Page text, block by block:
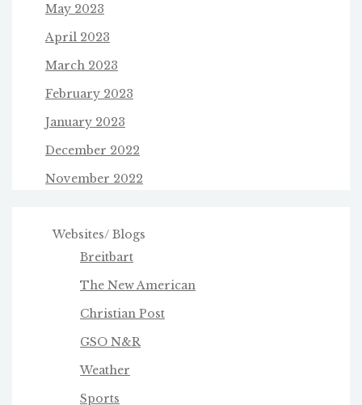
May 2023
April 2023
March 2023
February 2023
January 2023
December 2022
November 2022
Websites/ Blogs
Breitbart
The New American
Christian Post
GSO N&R
Weather
Sports